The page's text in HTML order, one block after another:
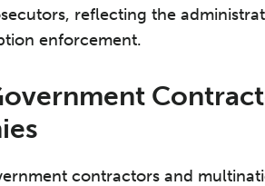
reflecting the
enforcement.
contractors and